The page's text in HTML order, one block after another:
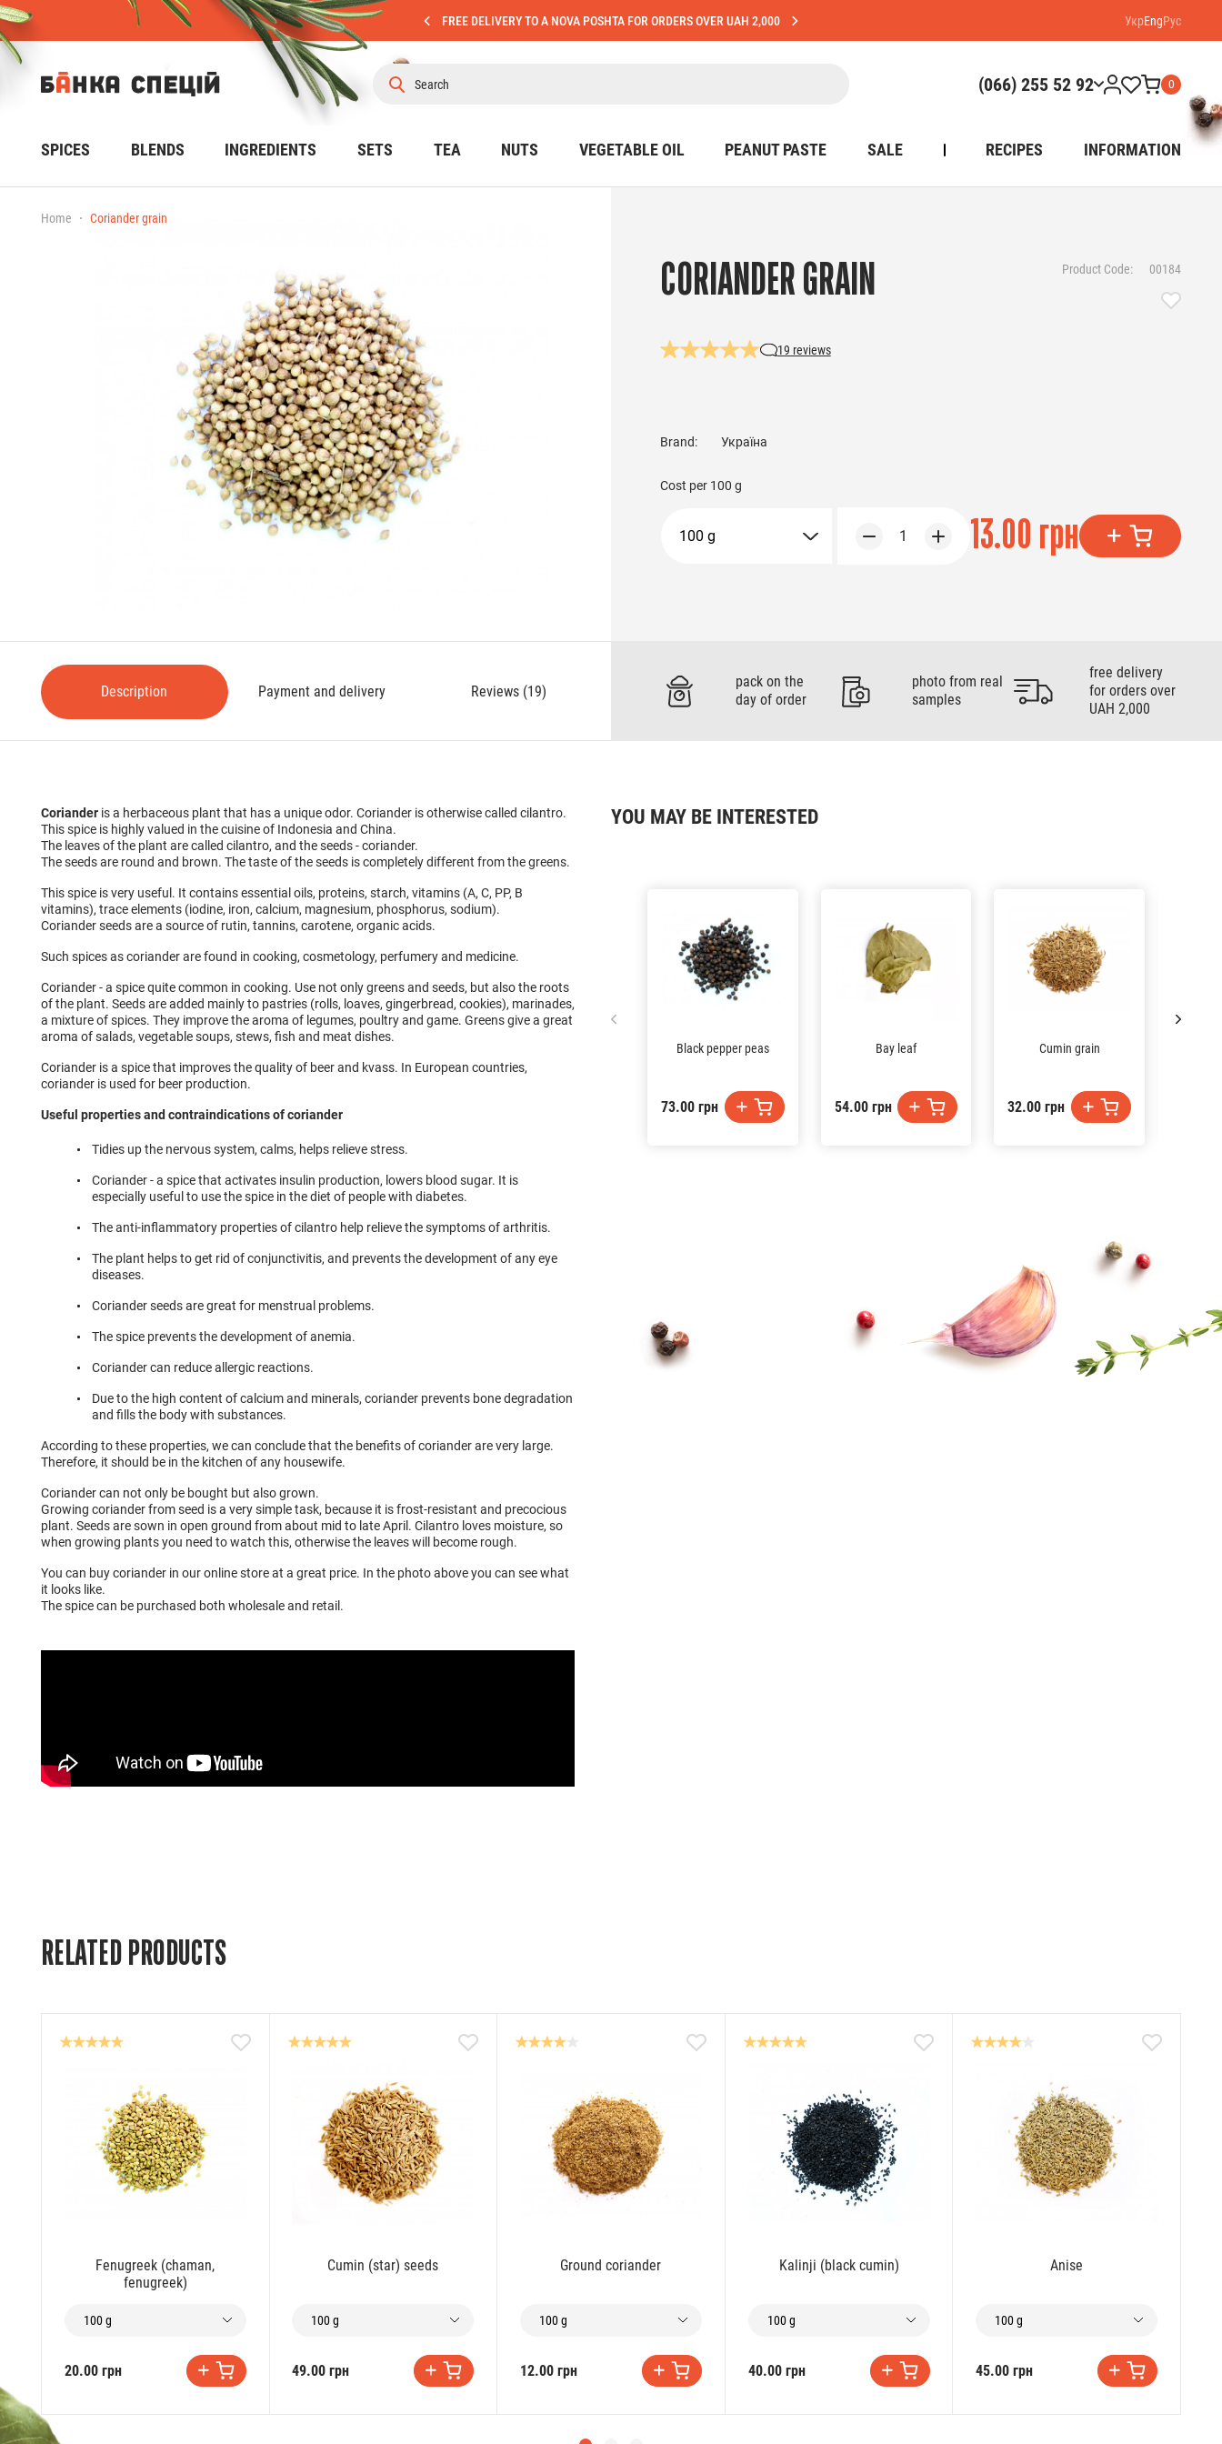
FREE DELIVERY TO A NOVA POSHTA FOR ORDERS OVER UAH 2,000 УкрEngРус
(066) 255 52 92 0
SPICES BLENDS INGREDIENTS SETS TEA NUTS VEGETABLE OIL PEANUT PASTE SALE RECIPES INFORMATION
Home Coriander grain
CORIANDER GRAIN
19 reviews
Product Code: 00184
Brand: Україна
Cost per 100 g
100 g 1 13.00 грн
Description Payment and delivery Reviews (19)
pack on the
day of order
photo from real
samples
free delivery
for orders over
UAH 2,000
Coriander is a herbaceous plant that has a unique odor. Coriander is otherwise called cilantro.
This spice is highly valued in the cuisine of Indonesia and China.
The leaves of the plant are called cilantro, and the seeds - coriander.
The seeds are round and brown. The taste of the seeds is completely different from the greens.
This spice is very useful. It contains essential oils, proteins, starch, vitamins (A, C, PP, B
vitamins), trace elements (iodine, iron, calcium, magnesium, phosphorus, sodium).
Coriander seeds are a source of rutin, tannins, carotene, organic acids.
Such spices as coriander are found in cooking, cosmetology, perfumery and medicine.
Coriander - a spice quite common in cooking. Use not only greens and seeds, but also the roots
of the plant. Seeds are added mainly to pastries (rolls, loaves, gingerbread, cookies), marinades,
a mixture of spices. They improve the aroma of legumes, poultry and game. Greens give a great
aroma of salads, vegetable soups, stews, fish and meat dishes.
Coriander is a spice that improves the quality of beer and kvass. In European countries,
coriander is used for beer production.
Useful properties and contraindications of coriander
Tidies up the nervous system, calms, helps relieve stress.
Coriander - a spice that activates insulin production, lowers blood sugar. It is
especially useful to use the spice in the diet of people with diabetes.
The anti-inflammatory properties of cilantro help relieve the symptoms of arthritis.
The plant helps to get rid of conjunctivitis, and prevents the development of any eye
diseases.
Coriander seeds are great for menstrual problems.
The spice prevents the development of anemia.
Coriander can reduce allergic reactions.
Due to the high content of calcium and minerals, coriander prevents bone degradation
and fills the body with substances.
According to these properties, we can conclude that the benefits of coriander are very large.
Therefore, it should be in the kitchen of any housewife.
Coriander can not only be bought but also grown.
Growing coriander from seed is a very simple task, because it is frost-resistant and precocious
plant. Seeds are sown in open ground from about mid to late April. Cilantro loves moisture, so
when growing plants you need to watch this, otherwise the leaves will become rough.
You can buy coriander in our online store at a great price. In the photo above you can see what
it looks like.
The spice can be purchased both wholesale and retail.
YOU MAY BE INTERESTED
Black pepper peas
73.00 грн
Bay leaf
54.00 грн
Cumin grain
32.00 грн
RELATED PRODUCTS
Fenugreek (chaman,
fenugreek)
100 g
20.00 грн
Cumin (star) seeds
100 g
49.00 грн
Ground coriander
100 g
12.00 грн
Kalinji (black cumin)
100 g
40.00 грн
Anise
100 g
45.00 грн